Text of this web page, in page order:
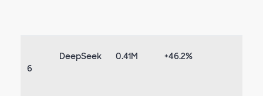
6
DeepSeek 0.41M +46.2%